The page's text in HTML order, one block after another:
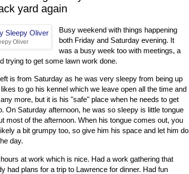
yard again
Oliver
Busy weekend with things happening
both Friday and Saturday evening. It
was a busy week too with meetings, a
trying to get some lawn work done.
is from Saturday as he was very sleepy from being up
to go his kennel which we leave open all the time and
more, but it is his "safe" place when he needs to get
On Saturday afternoon, he was so sleepy is little tongue
most of the afternoon. When his tongue comes out, you
a bit grumpy too, so give him his space and let him do
day.
at work which is nice. Had a work gathering that
had plans for a trip to Lawrence for dinner. Had fun